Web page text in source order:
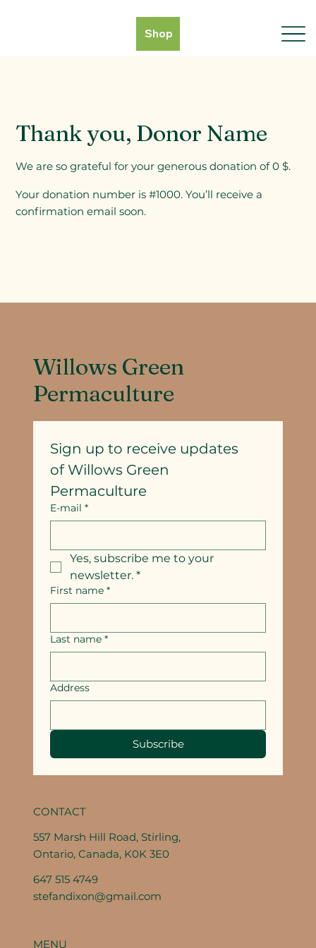
Shop
Thank you, Donor Name
We are so grateful for your generous donation of 0 $.
Your donation number is #1000. You’ll receive a
confirmation email soon.
Willows Green
Permaculture
Sign up to receive updates
of Willows Green
Permaculture
E-mail *
Yes, subscribe me to your
newsletter. *
First name *
Last name *
Address
Subscribe
CONTACT
557 Marsh Hill Road, Stirling,
Ontario, Canada, K0K 3E0
647 515 4749
stefandixon@gmail.com
MENU